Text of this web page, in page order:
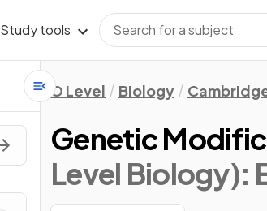
Study tools
O Level Biology
Genetic
Level Biology):